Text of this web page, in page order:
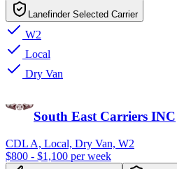
Lanefinder Selected Carrier
W2
Local
Dry Van
South East Carriers INC
CDL A, Local, Dry Van, W2
$800 - $1,100 per week